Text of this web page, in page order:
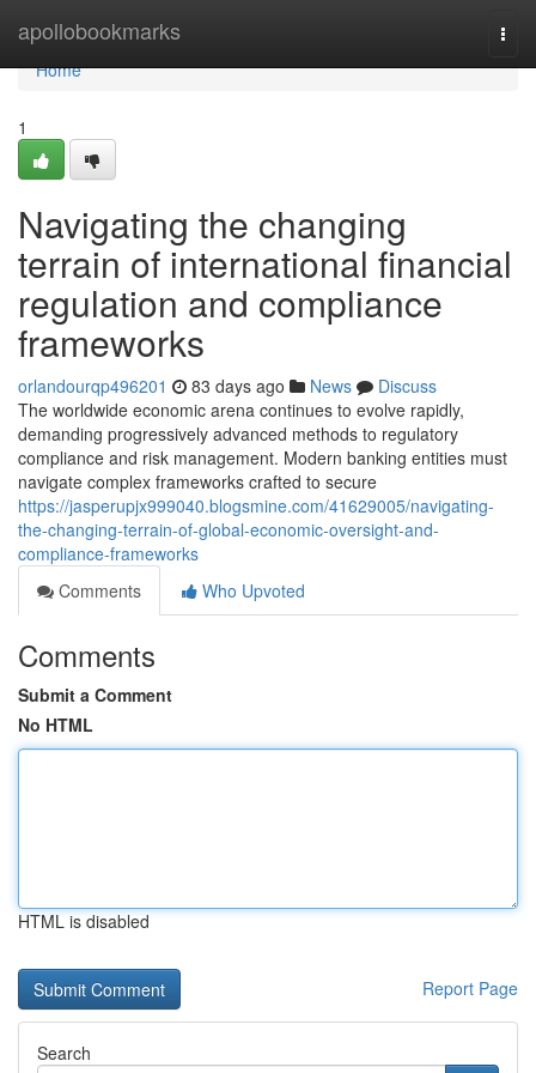
apollobookmarks
Home
Home
1
Navigating the changing
terrain of international financial
regulation and compliance
frameworks
orlandourqp496201 83 days ago News
Discuss
The worldwide economic arena continues to evolve rapidly,
demanding progressively advanced methods to regulatory
compliance and risk management. Modern banking entities must
navigate complex frameworks crafted to secure
https://jasperupjx999040.blogsmine.com/41629005/navigating-
the-changing-terrain-of-global-economic-oversight-and-
compliance-frameworks
Comments
Who Upvoted
Comments
Submit a Comment
No HTML
HTML is disabled
Report Page
Search